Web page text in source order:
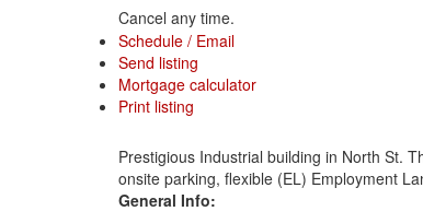
Cancel any time.
Schedule / Email
Send listing
Mortgage calculator
Print listing
Prestigious Industrial building in North St.
onsite parking, flexible (EL) Employment
General Info: